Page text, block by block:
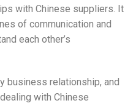
with Chinese suppliers. It
of communication and
each other’s
business relationship, and
with Chinese